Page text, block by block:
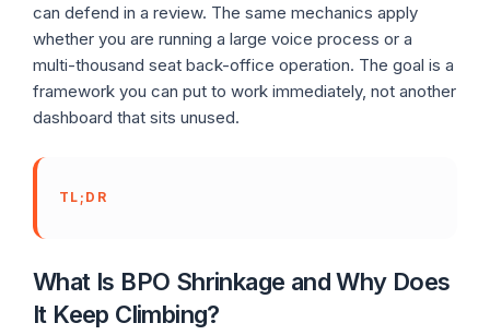
can defend in a review. The same mechanics apply
whether you are running a large voice process or a
multi-thousand seat back-office operation. The goal is a
framework you can put to work immediately, not another
dashboard that sits unused.
TL;DR
What Is BPO Shrinkage and Why Does
It Keep Climbing?